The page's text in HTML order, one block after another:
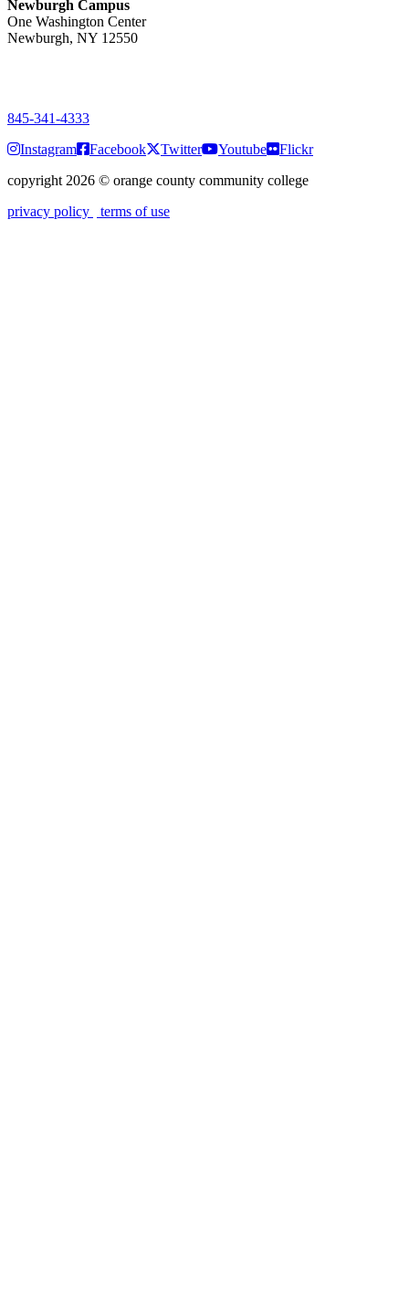
Newburgh Campus
One Washington Center
Newburgh, NY 12550
845-341-4333
Instagram
Facebook Twitter Youtube
Flickr
copyright 2026 © orange county community college
privacy policy
terms of use